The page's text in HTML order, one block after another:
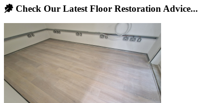
Check Our Latest Floor Restoration Advice...